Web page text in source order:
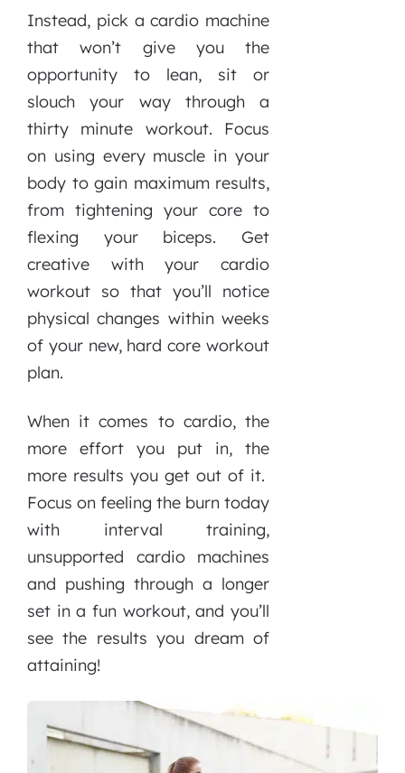
Instead, pick a cardio machine
that won’t give you the
opportunity to lean, sit or
slouch your way through a
thirty minute workout. Focus
on using every muscle in your
body to gain maximum results,
from tightening your core to
flexing your biceps. Get
creative with your cardio
workout so that you’ll notice
physical changes within weeks
of your new, hard core workout
plan.
When it comes to cardio, the
more effort you put in, the
more results you get out of it.
Focus on feeling the burn today
with interval training,
unsupported cardio machines
and pushing through a longer
set in a fun workout, and you’ll
see the results you dream of
attaining!